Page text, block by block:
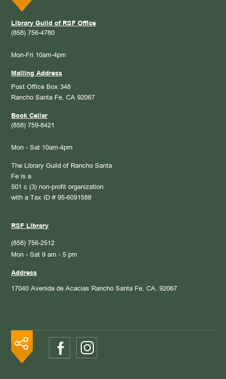
Library Guild of RSF Office
(858) 756-4780
Mon-Fri 10am-4pm
Mailing Address
Post Office Box 348
Rancho Santa Fe, CA 92067
Book Cellar
(858) 759-8421
Mon - Sat 10am-4pm
The Library Guild of Rancho Santa
Fe is a
501 c (3) non-profit organization
with a Tax ID # 95-6091588
RSF Library
(858) 756-2512
Mon - Sat 9 am - 5 pm
Address
17040 Avenida de Acacias Rancho Santa Fe, CA. 92067